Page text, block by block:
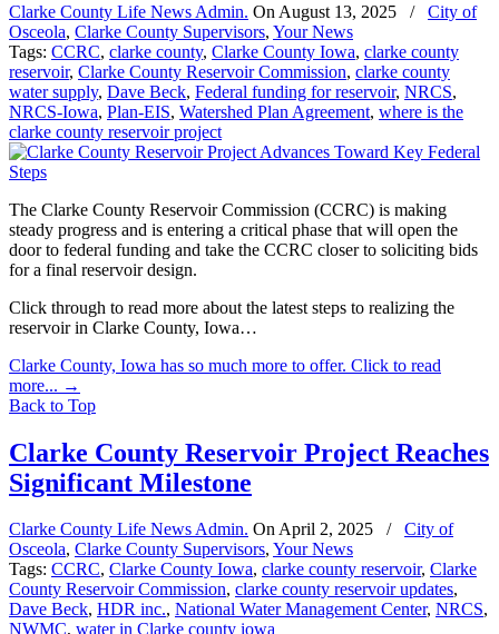
Clarke County Life News Admin. On August 13, 2025 /
City of
Osceola, Clarke County Supervisors, Your News
Tags: CCRC, clarke county, Clarke County Iowa, clarke county
reservoir, Clarke County Reservoir Commission, clarke county
water supply, Dave Beck, Federal funding for reservoir, NRCS,
NRCS-Iowa, Plan-EIS, Watershed Plan Agreement, where is the
clarke county reservoir project
The Clarke County Reservoir Commission (CCRC) is making
steady progress and is entering a critical phase that will open the
door to federal funding and take the CCRC closer to soliciting bids
for a final reservoir design.
Click through to read more about the latest steps to realizing the
reservoir in Clarke County, Iowa…
Clarke County, Iowa has so much more to offer. Click to read
more... →
Back to Top
Clarke County Reservoir Project Reaches
Significant Milestone
Clarke County Life News Admin. OnApril 2, 2025 /
City of
Osceola, Clarke County Supervisors, Your News
Tags: CCRC, Clarke County Iowa, clarke county reservoir, Clarke
County Reservoir Commission, clarke county reservoir updates,
Dave Beck, HDR inc., National Water Management Center, NRCS,
NWMC, water in Clarke county iowa